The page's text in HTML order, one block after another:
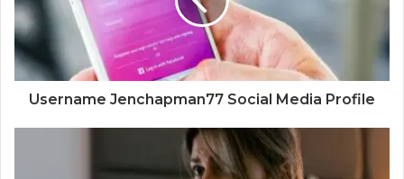
Username Jenchapman77 Social Media Profile